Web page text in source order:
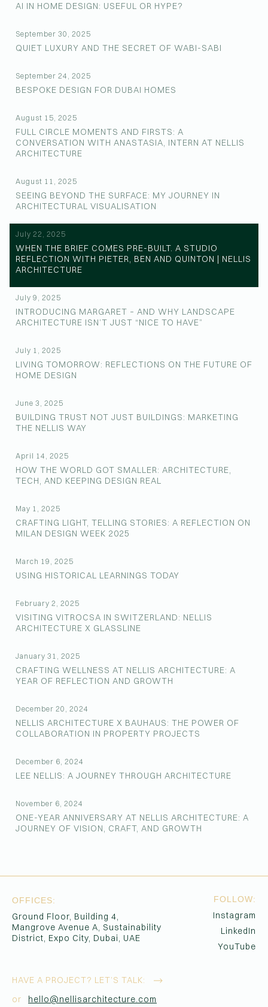
AI IN HOME DESIGN: USEFUL OR HYPE?
September 30, 2025
QUIET LUXURY AND THE SECRET OF WABI-SABI
September 24, 2025
BESPOKE DESIGN FOR DUBAI HOMES
August 15, 2025
FULL CIRCLE MOMENTS AND FIRSTS: A
CONVERSATION WITH ANASTASIA, INTERN AT NELLIS
ARCHITECTURE
August 11, 2025
SEEING BEYOND THE SURFACE: MY JOURNEY IN
ARCHITECTURAL VISUALISATION
July 22, 2025
WHEN THE BRIEF COMES PRE-BUILT. A STUDIO
REFLECTION WITH PIETER, BEN AND QUINTON | NELLIS
ARCHITECTURE
July 9, 2025
INTRODUCING MARGARET – AND WHY LANDSCAPE
ARCHITECTURE ISN’T JUST “NICE TO HAVE”
July 1, 2025
LIVING TOMORROW: REFLECTIONS ON THE FUTURE OF
HOME DESIGN
June 3, 2025
BUILDING TRUST NOT JUST BUILDINGS: MARKETING
THE NELLIS WAY
April 14, 2025
HOW THE WORLD GOT SMALLER: ARCHITECTURE,
TECH, AND KEEPING DESIGN REAL
May 1, 2025
CRAFTING LIGHT, TELLING STORIES: A REFLECTION ON
MILAN DESIGN WEEK 2025
March 19, 2025
USING HISTORICAL LEARNINGS TODAY
February 2, 2025
VISITING VITROCSA IN SWITZERLAND: NELLIS
ARCHITECTURE X GLASSLINE
January 31, 2025
CRAFTING WELLNESS AT NELLIS ARCHITECTURE: A
YEAR OF REFLECTION AND GROWTH
December 20, 2024
NELLIS ARCHITECTURE X BAUHAUS: THE POWER OF
COLLABORATION IN PROPERTY PROJECTS
December 6, 2024
LEE NELLIS: A JOURNEY THROUGH ARCHITECTURE
November 6, 2024
ONE-YEAR ANNIVERSARY AT NELLIS ARCHITECTURE: A
JOURNEY OF VISION, CRAFT, AND GROWTH
OFFICES:
Ground Floor, Building 4,
Mangrove Avenue A, Sustainability
District, Expo City, Dubai, UAE
HAVE A PROJECT? LET’S TALK:
or
hello@nellisarchitecture.com
FOLLOW:
Instagram
LinkedIn
YouTube